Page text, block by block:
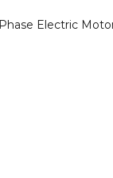
Electric